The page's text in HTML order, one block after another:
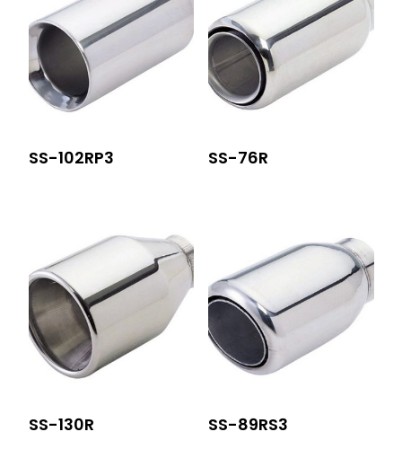
SS-102RP3 SS-76R
SS-130R SS-89RS3